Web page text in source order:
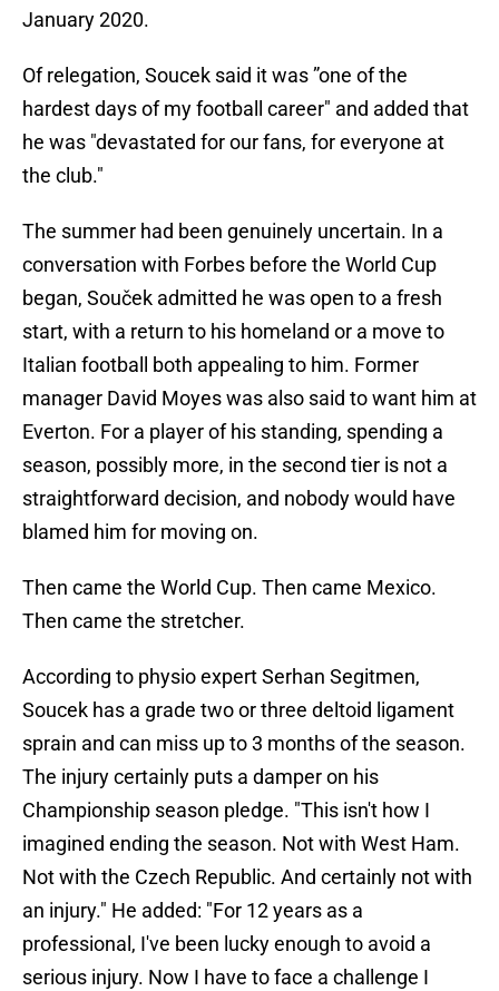
January 2020.
Of relegation, Soucek said it was ”one of the
hardest days of my football career" and added that
he was "devastated for our fans, for everyone at
the club."
The summer had been genuinely uncertain. In a
conversation with Forbes before the World Cup
began, Souček admitted he was open to a fresh
start, with a return to his homeland or a move to
Italian football both appealing to him. Former
manager David Moyes was also said to want him at
Everton. For a player of his standing, spending a
season, possibly more, in the second tier is not a
straightforward decision, and nobody would have
blamed him for moving on.
Then came the World Cup. Then came Mexico.
Then came the stretcher.
According to physio expert Serhan Segitmen,
Soucek has a grade two or three deltoid ligament
sprain and can miss up to 3 months of the season.
The injury certainly puts a damper on his
Championship season pledge. "This isn't how I
imagined ending the season. Not with West Ham.
Not with the Czech Republic. And certainly not with
an injury." He added: "For 12 years as a
professional, I've been lucky enough to avoid a
serious injury. Now I have to face a challenge I